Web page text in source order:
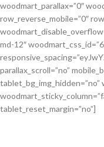
woodmart_parallax=”0″
row_reverse_mobile=”0″
md-12″
parallax_scroll=”no”
tablet_bg_img_hidden=”no”
tablet_reset_margin=”no”]